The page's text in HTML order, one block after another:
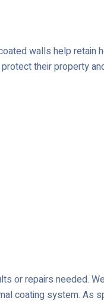
walls help retain
their property
or repairs needed.
coating system. As